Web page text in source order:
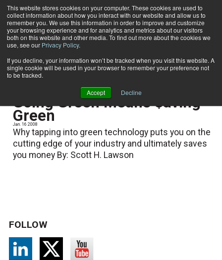
This website stores cookies on your computer. These cookies are used to
collect information about how you interact with our website and allow us to
remember you. We use this information in order to improve and customize
your browsing experience and for analytics and metrics about our visitors
both on this website and other media. To find out more about the cookies we
use, see our Privacy Policy.
If you decline, your information won’t be tracked when you visit this website. A
single cookie will be used in your browser to remember your preference not
to be tracked.
Accept Decline
Subscribe
Home Scott H. Lawson
Scott H. Lawson
Going Green Means $aving
Green
Jan. 16 2008
Why tapping into green technology puts you on the
cutting edge of your industry and ultimately saves
you money By: Scott H. Lawson
FOLLOW